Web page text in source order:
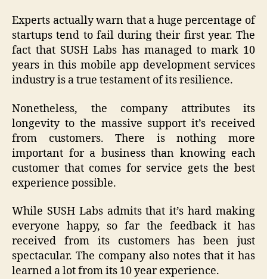
Experts actually warn that a huge percentage of
startups tend to fail during their first year. The
fact that SUSH Labs has managed to mark 10
years in this mobile app development services
industry is a true testament of its resilience.
Nonetheless, the company attributes its
longevity to the massive support it’s received
from customers. There is nothing more
important for a business than knowing each
customer that comes for service gets the best
experience possible.
While SUSH Labs admits that it’s hard making
everyone happy, so far the feedback it has
received from its customers has been just
spectacular. The company also notes that it has
learned a lot from its 10 year experience.